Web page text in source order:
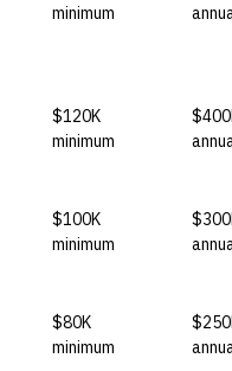
minimum
$120K
minimum
$100K
minimum
$80K
minimum